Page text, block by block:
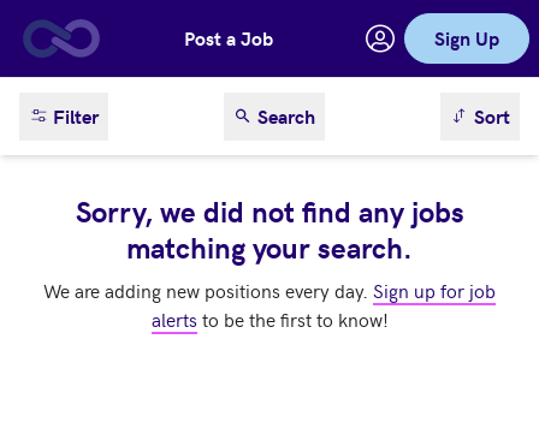
Skip to main contentPost a Job Sign Up
Filter Search sortSort
Sorry, we did not find any jobs
matching your search.
We are adding new positions every day. Sign up for job
alerts to be the first to know!